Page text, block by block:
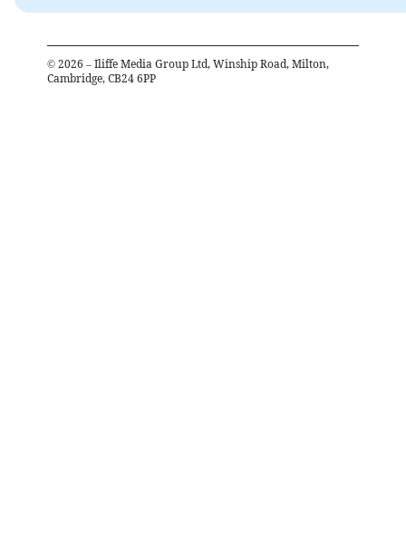
© 2026 – Iliffe Media Group Ltd, Winship Road, Milton,
Cambridge, CB24 6PP